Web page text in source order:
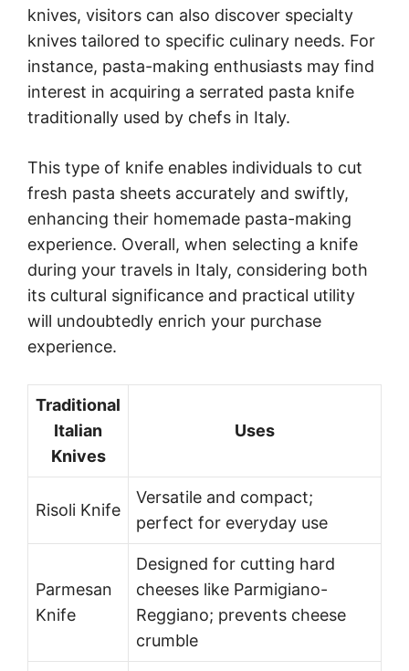
knives, visitors can also discover specialty
knives tailored to specific culinary needs. For
instance, pasta-making enthusiasts may find
interest in acquiring a serrated pasta knife
traditionally used by chefs in Italy.
This type of knife enables individuals to cut
fresh pasta sheets accurately and swiftly,
enhancing their homemade pasta-making
experience. Overall, when selecting a knife
during your travels in Italy, considering both
its cultural significance and practical utility
will undoubtedly enrich your purchase
experience.
Traditional
Italian
Knives
Uses
Risoli Knife
Versatile and compact;
perfect for everyday use
Parmesan
Knife
Designed for cutting hard
cheeses like Parmigiano-
Reggiano; prevents cheese
crumble